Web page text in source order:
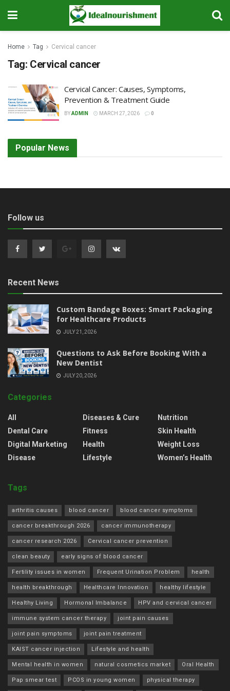
Home Tag Cervical cancer
Tag: Cervical cancer
Cervical Cancer: Causes, Symptoms,
Prevention & Treatment Guide
BYADMIN MARCH 27, 2026 0
Popular News
Follow us
Recent News
Custom Bandage Boxes: Smart Packaging
for Healthcare Products
JULY 21, 2026
Questions to Ask Before Booking With a
New Dentist
JULY 20, 2026
Categories
All
Dental Care
Digital Marketing
Disease
Diseases & Cure
Fitness
Health
Lifestyle
Nutrition
Skin Health
Weight Loss
Women’s Health
Tags
arthritis causes blood cancer blood cancer symptoms
cancer breakthrough 2026 cancer immunotherapy
cancer research 2026 Cervical cancer prevention
clean beauty early signs of blood cancer
Fertility issues in women Frequent Urination Problem health
health breakthrough Healthcare Innovation healthy lifestyle
Healthy Living Hormonal Imbalance HPV and cervical cancer
immune system cancer therapy joint pain causes
joint pain symptoms joint pain treatment
KAIST cancer injection Lifestyle and health
Mental health in women natural cosmetics market Oral Health
Pap smear test PCOS in young women physical therapy